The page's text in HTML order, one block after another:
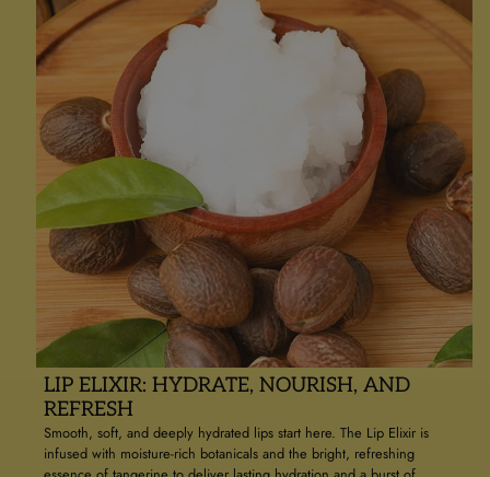
LIP ELIXIR: HYDRATE, NOURISH, AND
REFRESH
Smooth, soft, and deeply hydrated lips start here. The Lip Elixir is
infused with moisture-rich botanicals and the bright, refreshing